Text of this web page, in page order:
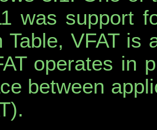
was support
Table, VFAT is
operates in
between